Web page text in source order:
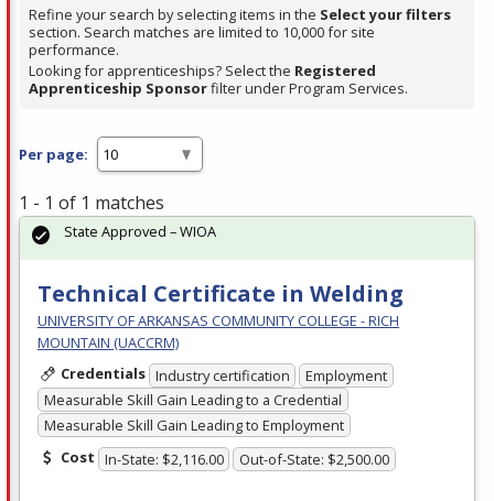
Spacebar.
Refine your search by selecting items in the Select your filters
section. Search matches are limited to 10,000 for site
performance.
Looking for apprenticeships? Select the Registered
Apprenticeship Sponsorfilter under Program Services.
Per page:
1 - 1 of 1 matches
Technical Certificate in Welding
UNIVERSITY OF ARKANSAS COMMUNITY COLLEGE - RICH
MOUNTAIN (UACCRM)
Credentials Industry certification
Employment
Measurable Skill Gain Leading to a Credential
Measurable Skill Gain Leading to Employment
Cost In-State: $2,116.00 Out-of-State: $2,500.00
State Approved – WIOA